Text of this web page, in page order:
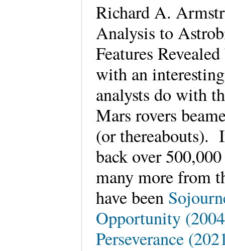
Richard A.
Analysis to
Features
with an
analysts do with
Mars rovers
(or thereabouts).
back over
many more from
have been
Opportunity
Perseverance